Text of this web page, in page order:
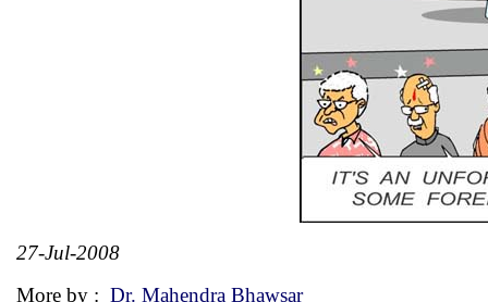
27-Jul-2008
More by : Dr. Mahendra Bhawsar